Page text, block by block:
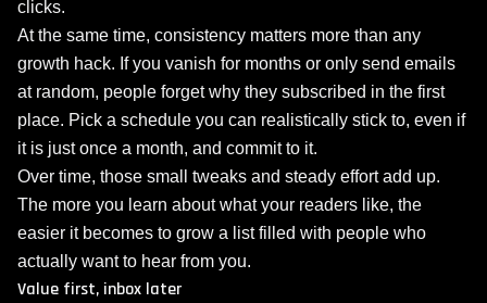
clicks.
At the same time, consistency matters more than any
growth hack. If you vanish for months or only send emails
at random, people forget why they subscribed in the first
place. Pick a schedule you can realistically stick to, even if
it is just once a month, and commit to it.
Over time, those small tweaks and steady effort add up.
The more you learn about what your readers like, the
easier it becomes to grow a list filled with people who
actually want to hear from you.
Value first, inbox later